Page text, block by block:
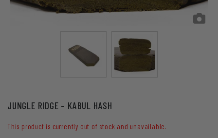
JUNGLE RIDGE – KABUL HASH
This product is currently out of stock and unavailable.